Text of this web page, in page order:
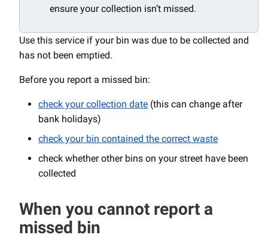
ensure your collection isn’t missed.
Use this service if your bin was due to be collected and
has not been emptied.
Before you report a missed bin:
check your collection date (this can change after
bank holidays)
check your bin contained the correct waste
check whether other bins on your street have been
collected
When you cannot report a
missed bin